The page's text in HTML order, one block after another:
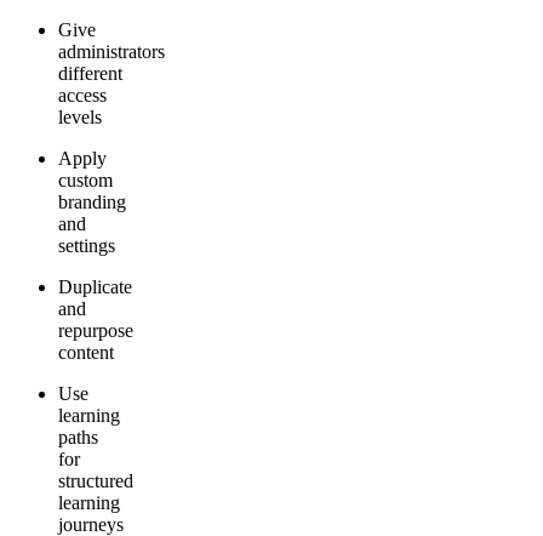
Give
administrators
different
access
levels
Apply
custom
branding
and
settings
Duplicate
and
repurpose
content
Use
learning
paths
for
structured
learning
journeys